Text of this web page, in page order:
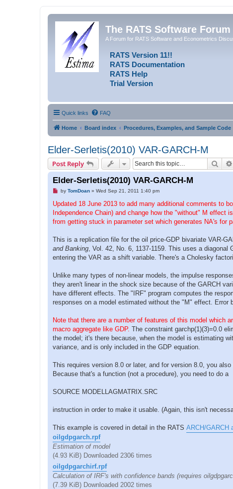
The RATS Software Forum
A Forum for RATS Software and Econometrics
RATS Version 11!!
RATS Documentation
RATS Help
Trial Version
Quick links FAQ
Home Board index Procedures, Examples, and Sample Code
Elder-Serletis(2010) VAR-GARCH-M
Post Reply
Elder-Serletis(2010) VAR-GARCH-M
U
r
a
d
s
by TomDoan» Wed Sep 21, 2011 1:40 pm
Updated 18 June 2013 to add many additional comments to
Independence Chain) and change how the "without" M effect
from getting stuck in parameter set which generates NA's for
This is a replication file for the oil price-GDP bivariate VAR-
and Banking , Vol. 42, No. 6, 1137-1159. This uses a
entering the VAR as a shift variable. There's a Cholesky
Unlike many types of non-linear models, the impulse
they aren't linear in the shock size because of the GARCH
have different effects. The "IRF" program computes the
responses on a model estimated without the "M" effect. Error
Note that there are a number of features of this model which
macro aggregate like GDP. The constraint garchp(1)(3)=0.0
the model; it's there because, when the model is estimating
variance, and is only included in the GDP equation.
This requires version 8.0 or later, and for version 8.0, you
Because that's a function (not a procedure), you need to do a
SOURCE MODELLAGMATRIX.SRC
instruction in order to make it usable. (Again, this isn't
This example is covered in detail in the RATS ARCH/GARCH
oilgdpgarch.rpf
Estimation of model
(4.93 KiB) Downloaded 2306 times
oilgdpgarchirf.rpf
Calculation of IRF's with confidence bands (requires
(7.39 KiB) Downloaded 2002 times